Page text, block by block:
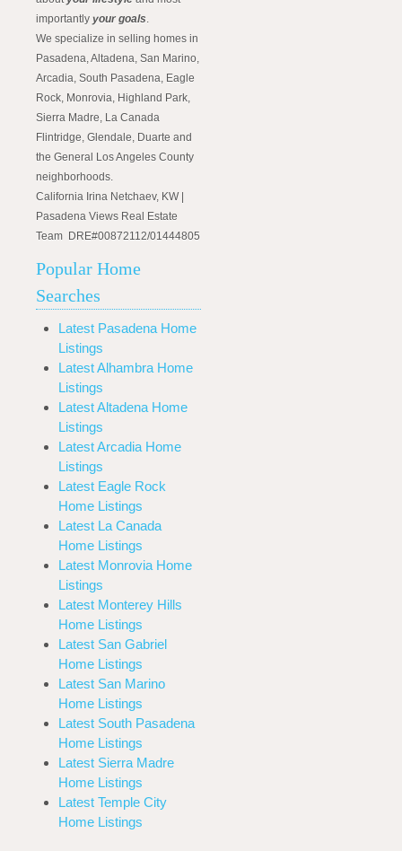
importantly your goals.
We specialize in selling homes in
Pasadena, Altadena, San Marino,
Arcadia, South Pasadena, Eagle
Rock, Monrovia, Highland Park,
Sierra Madre, La Canada
Flintridge, Glendale, Duarte and
the General Los Angeles County
neighborhoods.
California Irina Netchaev, KW |
Pasadena Views Real Estate
Team DRE#00872112/01444805
Popular Home
Searches
Latest Pasadena Home
Listings
Latest Alhambra Home
Listings
Latest Altadena Home
Listings
Latest Arcadia Home
Listings
Latest Eagle Rock
Home Listings
Latest La Canada
Home Listings
Latest Monrovia Home
Listings
Latest Monterey Hills
Home Listings
Latest San Gabriel
Home Listings
Latest San Marino
Home Listings
Latest South Pasadena
Home Listings
Latest Sierra Madre
Home Listings
Latest Temple City
Home Listings